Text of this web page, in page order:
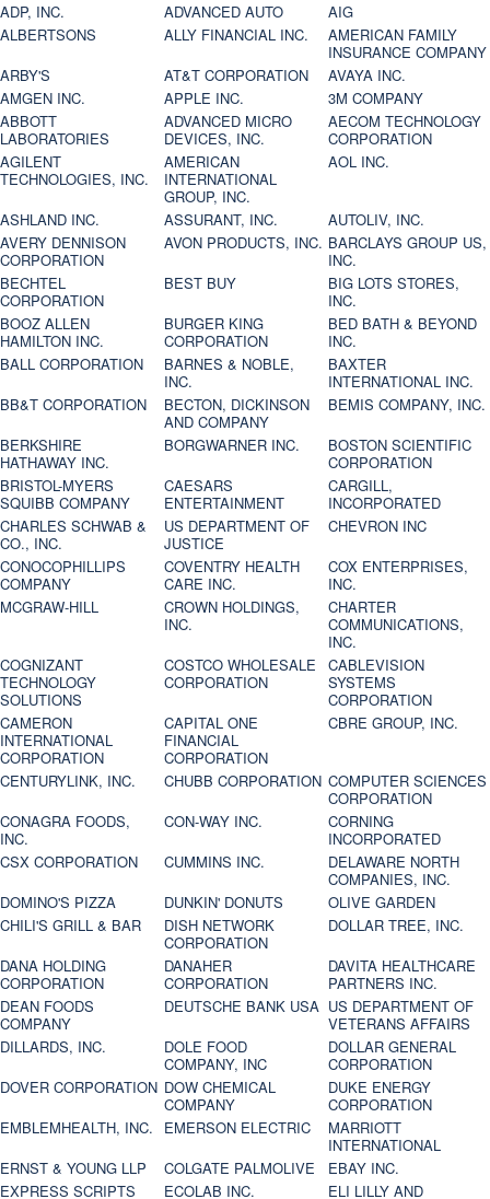
ADP, INC. ADVANCED AUTO
AIG
ALBERTSONS
ALLY FINANCIAL INC.
AMERICAN FAMILY
INSURANCE COMPANY
ARBY'S
AT&T CORPORATION
AVAYA INC.
AMGEN INC.
APPLE INC.
3M COMPANY
ABBOTT
LABORATORIES
ADVANCED MICRO
DEVICES, INC.
AECOM TECHNOLOGY
CORPORATION
AGILENT
TECHNOLOGIES, INC.
AMERICAN
INTERNATIONAL
GROUP, INC.
AOL INC.
ASHLAND INC. ASSURANT, INC.
AUTOLIV, INC.
AVERY DENNISON
CORPORATION
AVON PRODUCTS, INC. BARCLAYS GROUP US,
INC.
BECHTEL
CORPORATION
BEST BUY
BIG LOTS STORES,
INC.
BOOZ ALLEN
HAMILTON INC.
BURGER KING
CORPORATION
BED BATH & BEYOND
INC.
BALL CORPORATION
BARNES & NOBLE,
INC.
BAXTER
INTERNATIONAL INC.
BB&T CORPORATION
BECTON, DICKINSON
AND COMPANY
BEMIS COMPANY, INC.
BERKSHIRE
HATHAWAY INC.
BORGWARNER INC.
BOSTON SCIENTIFIC
CORPORATION
BRISTOL-MYERS
SQUIBB COMPANY
CAESARS
ENTERTAINMENT
CARGILL,
INCORPORATED
CHARLES SCHWAB &
CO., INC.
US DEPARTMENT OF
JUSTICE
CHEVRON INC
CONOCOPHILLIPS
COMPANY
COVENTRY HEALTH
CARE INC.
COX ENTERPRISES,
INC.
MCGRAW-HILL
CROWN HOLDINGS,
INC.
CHARTER
COMMUNICATIONS,
INC.
COGNIZANT
TECHNOLOGY
SOLUTIONS
COSTCO WHOLESALE
CORPORATION
CABLEVISION
SYSTEMS
CORPORATION
CAMERON
INTERNATIONAL
CORPORATION
CAPITAL ONE
FINANCIAL
CORPORATION
CBRE GROUP, INC.
CENTURYLINK, INC. CHUBB CORPORATION COMPUTER SCIENCES
CORPORATION
CONAGRA FOODS,
INC.
CON-WAY INC.
CORNING
INCORPORATED
CSX CORPORATION
CUMMINS INC.
DELAWARE NORTH
COMPANIES, INC.
DOMINO'S PIZZA
DUNKIN' DONUTS
OLIVE GARDEN
CHILI'S GRILL & BAR
DISH NETWORK
CORPORATION
DOLLAR TREE, INC.
DANA HOLDING
CORPORATION
DANAHER
CORPORATION
DAVITA HEALTHCARE
PARTNERS INC.
DEAN FOODS
COMPANY
DEUTSCHE BANK USA US DEPARTMENT OF
VETERANS AFFAIRS
DILLARDS, INC.
DOLE FOOD
COMPANY, INC
DOLLAR GENERAL
CORPORATION
DOVER CORPORATION DOW CHEMICAL
COMPANY
DUKE ENERGY
CORPORATION
EMBLEMHEALTH, INC.
EMERSON ELECTRIC
MARRIOTT
INTERNATIONAL
ERNST & YOUNG LLP
COLGATE PALMOLIVE
EBAY INC.
EXPRESS SCRIPTS
ECOLAB INC.
ELI LILLY AND